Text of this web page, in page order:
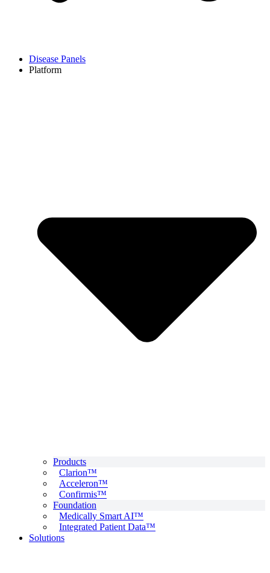
Disease Panels
Platform
Products
Clarion™
Acceleron™
Confirmis™
Foundation
Medically Smart AI™
Integrated Patient Data™
Solutions